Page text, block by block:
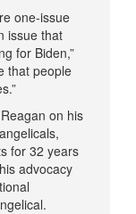
one-issue
issue that
for Biden,”
that people
on his
for 32 years
advocacy